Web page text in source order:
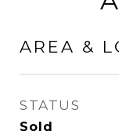
AREA &
STATUS
Sold